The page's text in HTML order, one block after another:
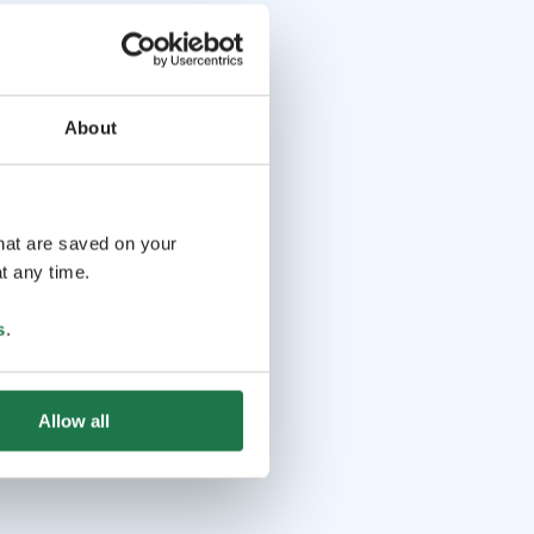
About
are saved on your
any time.
.
Allow all